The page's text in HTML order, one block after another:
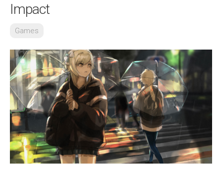
Impact
Games